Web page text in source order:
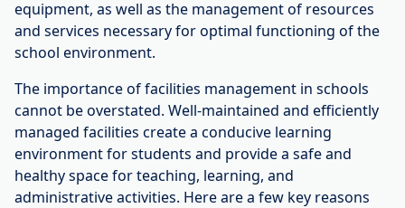
equipment, as well as the management of resources
and services necessary for optimal functioning of the
school environment.
The importance of facilities management in schools
cannot be overstated. Well-maintained and efficiently
managed facilities create a conducive learning
environment for students and provide a safe and
healthy space for teaching, learning, and
administrative activities. Here are a few key reasons